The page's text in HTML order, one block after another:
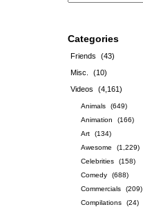
Categories
Friends
(43)
Misc.
(10)
Videos
(4,161)
Animals
(649)
Animation
(166)
Art
(134)
Awesome
(1,229)
Celebrities
(158)
Comedy
(688)
Commercials
(209)
Compilations
(24)